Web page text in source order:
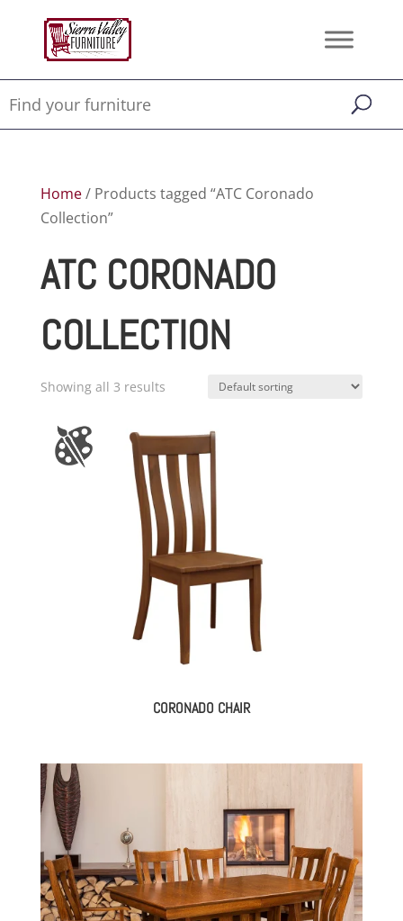
Home/ Products tagged “ATC Coronado
Collection”
ATC CORONADO
COLLECTION
Showing all 3 results
CORONADO CHAIR